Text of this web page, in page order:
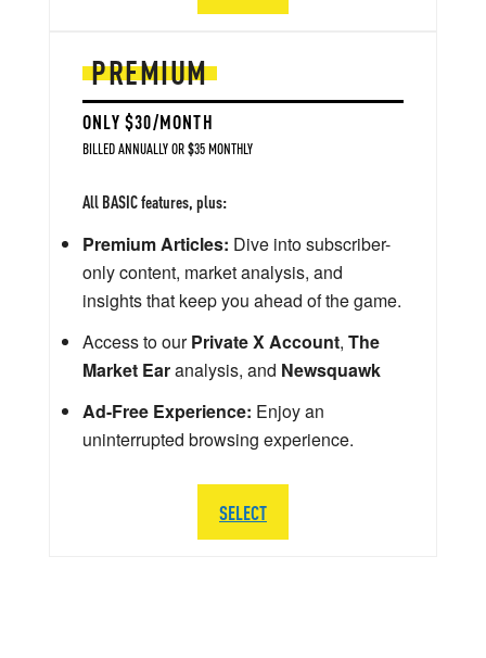
PREMIUM
ONLY $30/MONTH
BILLED ANNUALLY OR $35 MONTHLY
All BASIC features, plus:
Premium Articles: Dive into subscriber-
only content, market analysis, and
insights that keep you ahead of the game.
Access to ourPrivate X Account, The
Market Earanalysis, and Newsquawk
Ad-Free Experience: Enjoy an
uninterrupted browsing experience.
SELECT